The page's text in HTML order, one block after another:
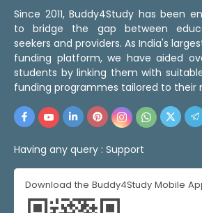
Since 2011, Buddy4Study has been
to bridge the gap between
seekers and providers. As India's
funding platform, we have aided
students by linking them with
funding programmes tailored to their
Having any query : Support
Download the Buddy4Study Mobile